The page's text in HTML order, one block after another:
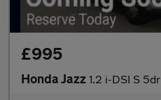
£995
Honda Jazz 1.2 i-DSI S 5dr